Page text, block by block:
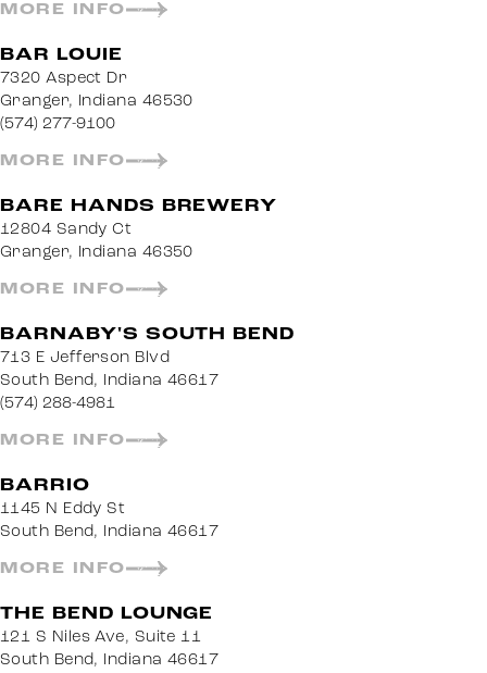
MORE INFO
BAR LOUIE
7320 Aspect Dr
Granger, Indiana 46530
(574) 277-9100
MORE INFO
BARE HANDS BREWERY
12804 Sandy Ct
Granger, Indiana 46350
MORE INFO
BARNABY'S SOUTH BEND
713 E Jefferson Blvd
South Bend, Indiana 46617
(574) 288-4981
MORE INFO
BARRIO
1145 N Eddy St
South Bend, Indiana 46617
MORE INFO
THE BEND LOUNGE
121 S Niles Ave, Suite 11
South Bend, Indiana 46617